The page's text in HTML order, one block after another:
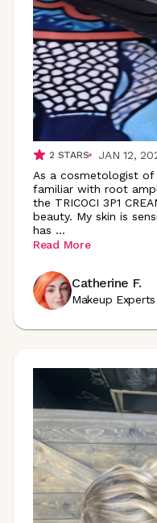
2 STARS
JAN 12,
As a cosmetologist of
familiar with root
the TRICOCI 3P1
beauty. My skin is
has ...
Read More
Catherine F.
Makeup Experts